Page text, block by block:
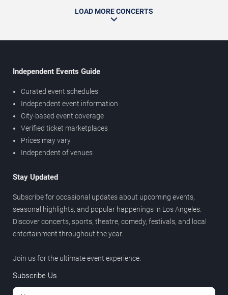
LOAD MORE CONCERTS
Independent Events Guide
Curated event schedules
Independent event information
City-based event coverage
Verified ticket marketplaces
Prices may vary
Independent of venues
Stay Updated
Subscribe for occasional updates about upcoming events,
seasonal highlights, and popular happenings in Los Angeles.
Discover concerts, sports, theatre, comedy, festivals, and local
entertainment throughout the year.
Join us for the ultimate event experience.
Subscribe Us